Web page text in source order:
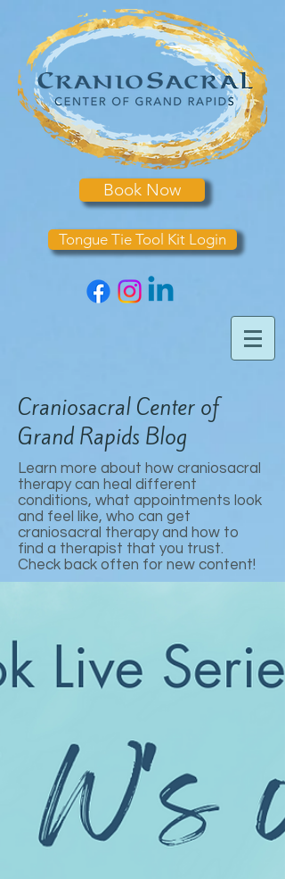
Book Now
Tongue Tie Tool Kit Login
Craniosacral Center of
Grand Rapids Blog
Learn more about how craniosacral
therapy can heal different
conditions, what appointments look
and feel like, who can get
craniosacral therapy and how to
find a therapist that you trust.
Check back often for new content!